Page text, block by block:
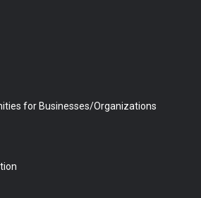
for Businesses/Organizations